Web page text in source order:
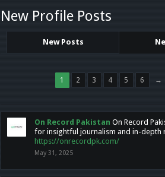
New Profile Posts
New Posts
1 2 3 4 5 6 →
On Record Pakistan On Record
for insightful journalism and in-depth
https://onrecordpk.com/
May 31, 2025